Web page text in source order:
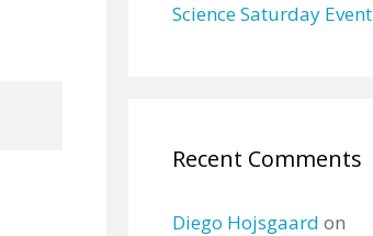
Science Saturday Event
Recent Comments
Diego Hojsgaard on